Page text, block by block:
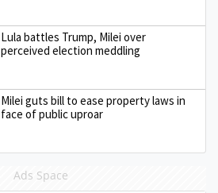
Lula battles Trump, Milei over
perceived election meddling
Milei guts bill to ease property laws in
face of public uproar
Ads Space